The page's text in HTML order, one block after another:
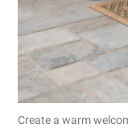
Create a warm